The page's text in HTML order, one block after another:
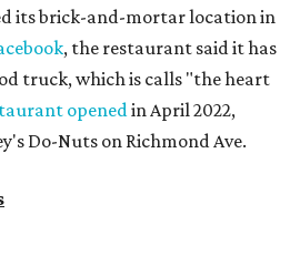
its brick-and-mortar location in
, the restaurant said it has
truck, which is calls "the heart
opened in April 2022,
Do-Nuts on Richmond Ave.